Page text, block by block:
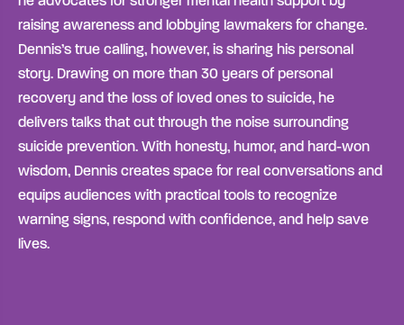
raising awareness and lobbying lawmakers for change.
Dennis’s true calling, however, is sharing his personal
story. Drawing on more than 30 years of personal
recovery and the loss of loved ones to suicide, he
delivers talks that cut through the noise surrounding
suicide prevention. With honesty, humor, and hard-won
wisdom, Dennis creates space for real conversations and
equips audiences with practical tools to recognize
warning signs, respond with confidence, and help save
lives.